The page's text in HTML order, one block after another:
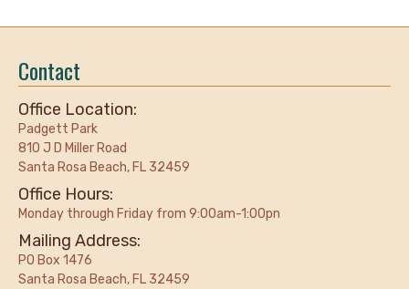
Contact
Office Location:
Padgett Park
810 J D Miller Road
Santa Rosa Beach, FL 32459
Office Hours:
Monday through Friday from 9:00am-1:00pn
Mailing Address:
PO Box 1476
Santa Rosa Beach, FL 32459